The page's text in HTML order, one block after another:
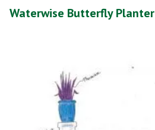
Waterwise Butterfly Planter